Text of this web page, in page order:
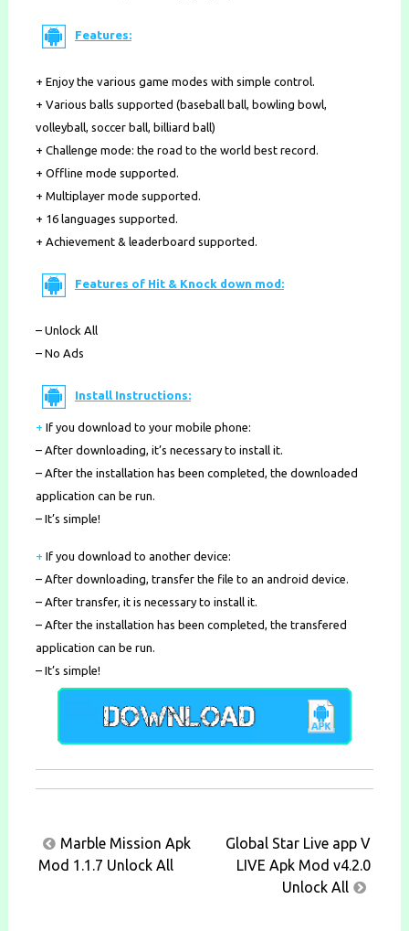
Features:
+ Enjoy the various game modes with simple control.
+ Various balls supported (baseball ball, bowling bowl,
volleyball, soccer ball, billiard ball)
+ Challenge mode: the road to the world best record.
+ Offline mode supported.
+ Multiplayer mode supported.
+ 16 languages supported.
+ Achievement & leaderboard supported.
Features of Hit & Knock down mod:
– Unlock All
– No Ads
Install Instructions:
+ If you download to your mobile phone:
– After downloading, it’s necessary to install it.
– After the installation has been completed, the downloaded
application can be run.
– It’s simple!
+ If you download to another device:
– After downloading, transfer the file to an android device.
– After transfer, it is necessary to install it.
– After the installation has been completed, the transfered
application can be run.
– It’s simple!
Post
navigation
Marble Mission Apk
Mod 1.1.7 Unlock All
Global Star Live app V
LIVE Apk Mod v4.2.0
Unlock All